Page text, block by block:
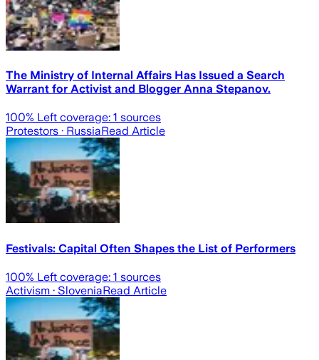
The Ministry of Internal Affairs Has Issued a Search
Warrant for Activist and Blogger Anna Stepanov.
100% Left coverage: 1 sources
Protestors · RussiaRead Article
Festivals: Capital Often Shapes the List of Performers
100% Left coverage: 1 sources
Activism · SloveniaRead Article